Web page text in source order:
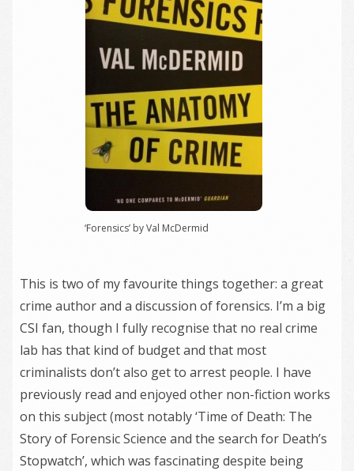
‘Forensics’ by Val McDermid
This is two of my favourite things together: a great
crime author and a discussion of forensics. I’m a big
CSI fan, though I fully recognise that no real crime
lab has that kind of budget and that most
criminalists don’t also get to arrest people. I have
previously read and enjoyed other non-fiction works
on this subject (most notably ‘Time of Death: The
Story of Forensic Science and the search for Death’s
Stopwatch’, which was fascinating despite being